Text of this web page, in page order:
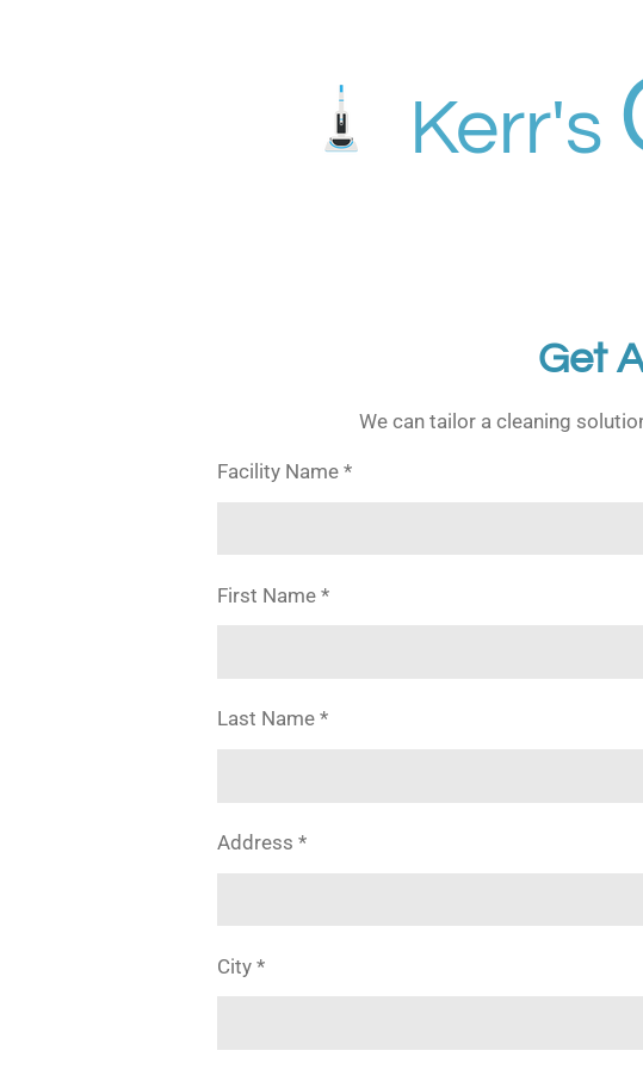
Kerr's
Get
We can tailor a cleaning
Facility Name *
First Name *
Last Name *
Address *
City *